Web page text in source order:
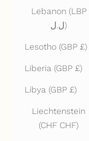
Lebanon (LBP
ل.ل)
Lesotho (GBP £)
Liberia (GBP £)
Libya (GBP £)
Liechtenstein
(CHF CHF)